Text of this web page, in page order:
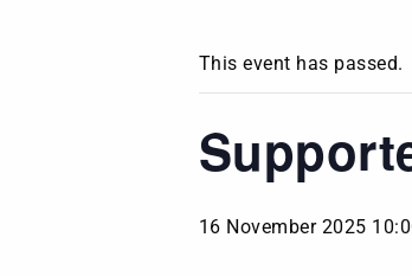
This event has passed.
16 November 2025